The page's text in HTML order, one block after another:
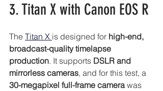
3. Titan X with Canon EOS R
The Titan X is designed for high-end,
broadcast-quality timelapse
production. It supports DSLR and
mirrorless cameras, and for this test, a
30-megapixel full-frame camera was